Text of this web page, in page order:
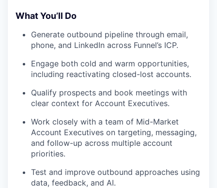
What You’ll Do
Generate outbound pipeline through email,
phone, and LinkedIn across Funnel’s ICP.
Engage both cold and warm opportunities,
including reactivating closed-lost accounts.
Qualify prospects and book meetings with
clear context for Account Executives.
Work closely with a team of Mid-Market
Account Executives on targeting, messaging,
and follow-up across multiple account
priorities.
Test and improve outbound approaches using
data, feedback, and AI.